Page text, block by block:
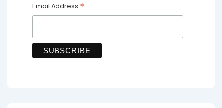
Email Address *